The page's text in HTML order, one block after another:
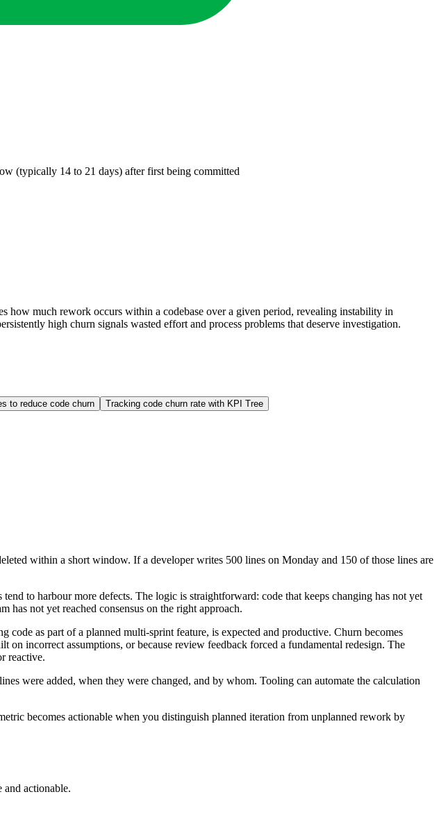
(typically 14 to 21 days) after first being committed
how much rework occurs within a codebase over a given period, revealing instability in
high churn signals wasted effort and process problems that deserve investigation.
to reduce code churn Tracking code churn rate with KPI Tree
within a short window. If a developer writes 500 lines on Monday and 150 of those lines are
to harbour more defects. The logic is straightforward: code that keeps changing has not yet
has not yet reached consensus on the right approach.
as part of a planned multi-sprint feature, is expected and productive. Churn becomes
incorrect assumptions, or because review feedback forced a fundamental redesign. The
reactive.
were added, when they were changed, and by whom. Tooling can automate the calculation
becomes actionable when you distinguish planned iteration from unplanned rework by
and actionable.